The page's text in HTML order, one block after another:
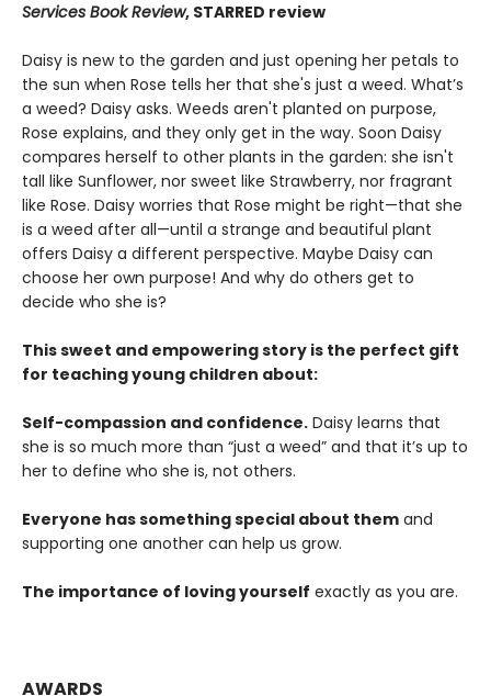
Services Book Review, STARRED review
Daisy is new to the garden and just opening her petals to
the sun when Rose tells her that she's just a weed. What’s
a weed? Daisy asks. Weeds aren't planted on purpose,
Rose explains, and they only get in the way. Soon Daisy
compares herself to other plants in the garden: she isn't
tall like Sunflower, nor sweet like Strawberry, nor fragrant
like Rose. Daisy worries that Rose might be right—that she
is a weed after all—until a strange and beautiful plant
offers Daisy a different perspective. Maybe Daisy can
choose her own purpose! And why do others get to
decide who she is?
This sweet and empowering story is the perfect gift
for teaching young children about:
Self-compassion and confidence. Daisy learns that
she is so much more than “just a weed” and that it’s up to
her to define who she is, not others.
Everyone has something special about them and
supporting one another can help us grow.
The importance of loving yourself exactly as you are.
AWARDS